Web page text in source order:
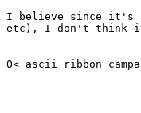
I believe since it's
etc), I don't think it's
--
O< ascii ribbon